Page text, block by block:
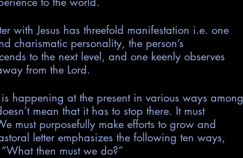
with Jesus has threefold manifestation i.e. one
charismatic personality, the person’s
to the next level, and one keenly observes
from the Lord.
happening at the present in various ways among
mean that it has to stop there. It must
must purposefully make efforts to grow and
letter emphasizes the following ten ways,
then must we do?”